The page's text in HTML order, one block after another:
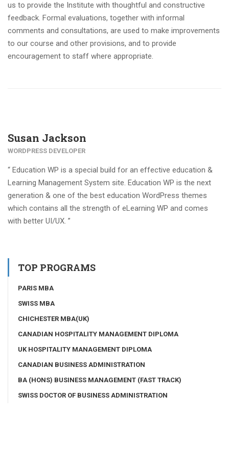
us to provide the Institute with thoughtful and constructive
feedback. Formal evaluations, together with informal
comments and consultations, are used to make improvements
to our course and other provisions, and to provide
encouragement to staff where appropriate.
Susan Jackson
WORDPRESS DEVELOPER
“ Education WP is a special build for an effective education &
Learning Management System site. Education WP is the next
generation & one of the best education WordPress themes
which contains all the strength of eLearning WP and comes
with better UI/UX. ”
TOP PROGRAMS
PARIS MBA
SWISS MBA
CHICHESTER MBA(UK)
CANADIAN HOSPITALITY MANAGEMENT DIPLOMA
UK HOSPITALITY MANAGEMENT DIPLOMA
CANADIAN BUSINESS ADMINISTRATION
BA (HONS) BUSINESS MANAGEMENT (FAST TRACK)
SWISS DOCTOR OF BUSINESS ADMINISTRATION